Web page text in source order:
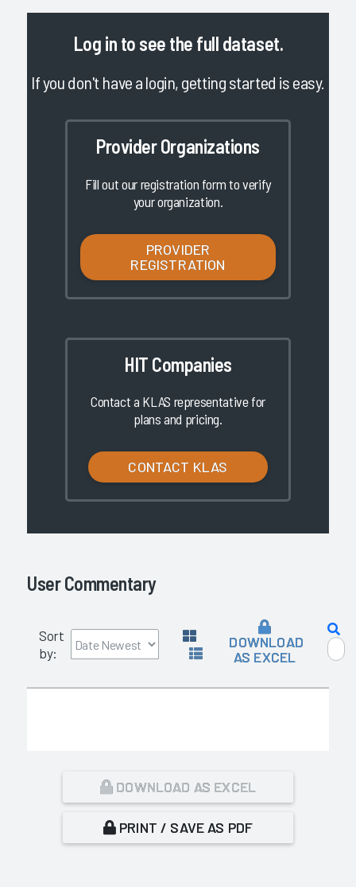
Log in to see the full dataset.
If you don't have a login, getting started is easy.
Provider Organizations
Fill out our registration form to verify
your organization.
PROVIDER
REGISTRATION
HIT Companies
Contact a KLAS representative for
plans and pricing.
CONTACT KLAS
User Commentary
Sort
by:
DOWNLOAD
AS EXCEL
DOWNLOAD AS EXCEL
PRINT / SAVE AS PDF